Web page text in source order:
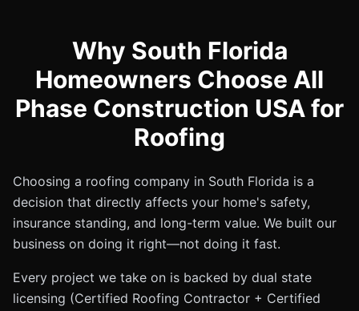
Why South Florida
Homeowners Choose All
Phase Construction USA for
Roofing
Choosing a roofing company in South Florida is a
decision that directly affects your home's safety,
insurance standing, and long-term value. We built our
business on doing it right—not doing it fast.
Every project we take on is backed by dual state
licensing (Certified Roofing Contractor + Certified